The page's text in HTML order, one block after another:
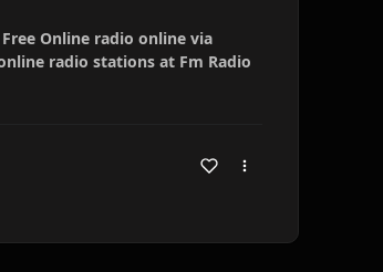
Online radio online via
radio stations at Fm Radio